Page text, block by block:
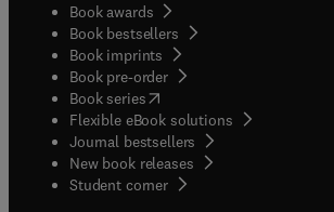
Book awards
Book bestsellers
Book imprints
Book pre-order
Book series(opens in new tab/window
Flexible eBook solutions
Journal bestsellers
New book releases
Student corner( opens in new tab/window